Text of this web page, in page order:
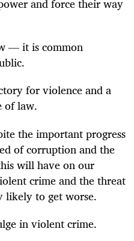
and force their way
— it is common
for violence and a
of law.
the important progress
of corruption and the
will have on our
crime and the threat
likely to get worse.
in violent crime.